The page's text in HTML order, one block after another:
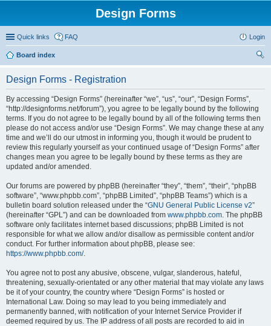
Design Forms
Quick links FAQ Login
Board index
Design Forms - Registration
By accessing “Design Forms” (hereinafter “we”, “us”, “our”, “Design Forms”,
“http://designforms.net/forum”), you agree to be legally bound by the following
terms. If you do not agree to be legally bound by all of the following terms then
please do not access and/or use “Design Forms”. We may change these at any
time and we’ll do our utmost in informing you, though it would be prudent to
review this regularly yourself as your continued usage of “Design Forms” after
changes mean you agree to be legally bound by these terms as they are
updated and/or amended.
Our forums are powered by phpBB (hereinafter “they”, “them”, “their”, “phpBB
software”, “www.phpbb.com”, “phpBB Limited”, “phpBB Teams”) which is a
bulletin board solution released under the “GNU General Public License v2”
(hereinafter “GPL”) and can be downloaded from www.phpbb.com. The phpBB
software only facilitates internet based discussions; phpBB Limited is not
responsible for what we allow and/or disallow as permissible content and/or
conduct. For further information about phpBB, please see:
https://www.phpbb.com/.
You agree not to post any abusive, obscene, vulgar, slanderous, hateful,
threatening, sexually-orientated or any other material that may violate any laws
be it of your country, the country where “Design Forms” is hosted or
International Law. Doing so may lead to you being immediately and
permanently banned, with notification of your Internet Service Provider if
deemed required by us. The IP address of all posts are recorded to aid in